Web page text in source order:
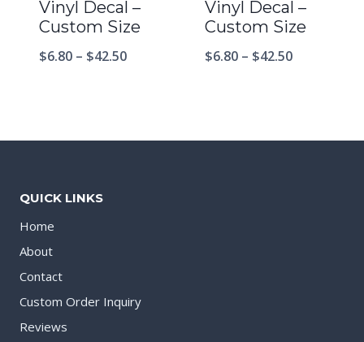
Vinyl Decal –
Custom Size
$6.80 – $42.50
Vinyl Decal –
Custom Size
$6.80 – $42.50
QUICK LINKS
Home
About
Contact
Custom Order Inquiry
Reviews